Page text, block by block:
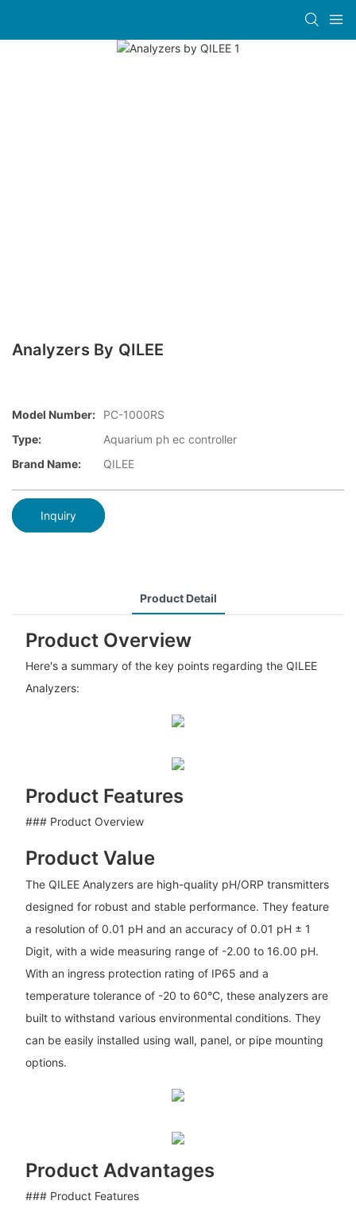
Analyzers By QILEE
Model Number:
PC-1000RS
Type:
Aquarium ph ec controller
Brand Name:
QILEE
Inquiry
Product Detail
Product Overview
Here's a summary of the key points regarding the QILEE
Analyzers:
Product Features
### Product Overview
Product Value
The QILEE Analyzers are high-quality pH/ORP transmitters
designed for robust and stable performance. They feature
a resolution of 0.01 pH and an accuracy of 0.01 pH ± 1
Digit, with a wide measuring range of -2.00 to 16.00 pH.
With an ingress protection rating of IP65 and a
temperature tolerance of -20 to 60°C, these analyzers are
built to withstand various environmental conditions. They
can be easily installed using wall, panel, or pipe mounting
options.
Product Advantages
### Product Features